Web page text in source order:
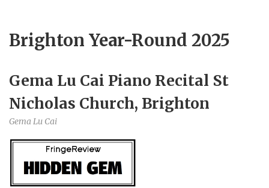
Brighton Year-Round 2025
Gema Lu Cai Piano Recital St
Nicholas Church, Brighton
Gema Lu Cai